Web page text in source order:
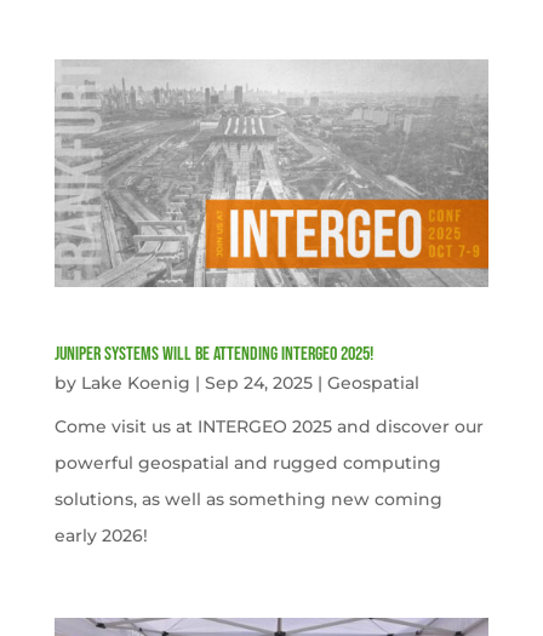
Juniper Systems will be attending INTERGEO 2025!
by Lake Koenig | Sep 24, 2025| Geospatial
Come visit us at INTERGEO 2025 and discover our
powerful geospatial and rugged computing
solutions, as well as something new coming
early 2026!